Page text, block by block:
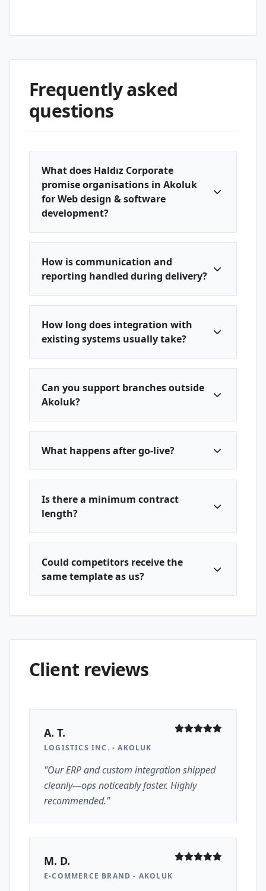
Frequently asked
questions
What does Haldız Corporate
promise organisations in Akoluk
for Web design & software
development?
How is communication and
reporting handled during delivery?
How long does integration with
existing systems usually take?
Can you support branches outside
Akoluk?
What happens after go-live?
Is there a minimum contract
length?
Could competitors receive the
same template as us?
Client reviews
A. T.
LOGISTICS INC. - AKOLUK
"Our ERP and custom integration shipped
cleanly—ops noticeably faster. Highly
recommended."
M. D.
E-COMMERCE BRAND - AKOLUK